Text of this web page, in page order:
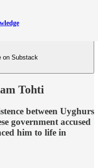
on Substack
Tohti
between Uyghurs
government accused
him to life in